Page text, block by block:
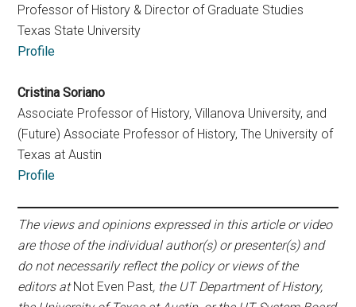
Professor of History & Director of Graduate Studies
Texas State University
Profile
Cristina Soriano
Associate Professor of History, Villanova University, and
(Future) Associate Professor of History, The University of
Texas at Austin
Profile
The views and opinions expressed in this article or video
are those of the individual author(s) or presenter(s) and
do not necessarily reflect the policy or views of the
editors at Not Even Past, the UT Department of History,